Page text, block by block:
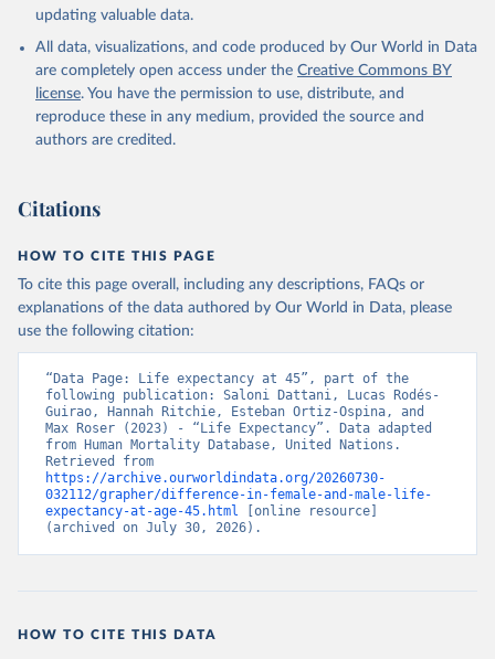
United Nations, Department of Economic and Social
Affairs, Population Division (2024). World
Population Prospects 2024, Online Edition.
updating valuable data.
All data, visualizations, and code produced by Our World in Data
are completely open access under the Creative Commons BY
license. You have the permission to use, distribute, and
reproduce these in any medium, provided the source and
authors are credited.
Citations
HOW TO CITE THIS PAGE
To cite this page overall, including any descriptions, FAQs or
explanations of the data authored by Our World in Data, please
use the following citation:
“Data Page: Life expectancy at 45”, part of the
following publication: Saloni Dattani, Lucas Rodés-
Guirao, Hannah Ritchie, Esteban Ortiz-Ospina, and
Max Roser (2023) - “Life Expectancy”. Data adapted
from Human Mortality Database, United Nations.
https://archive.ourworldindata.org/20260730-
032112/grapher/difference-in-female-and-male-life-
expectancy-at-age-45.html [online resource]
(archived on July 30, 2026).
HOW TO CITE THIS DATA